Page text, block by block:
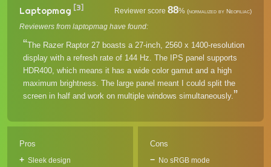
Laptopmag [3] Reviewer score 88% (normalized by Neofiliac)
Reviewers from laptopmag have found:
The Razer Raptor 27 boasts a 27-inch, 2560 x 1400-resolution
display with a refresh rate of 144 Hz. The IPS panel supports
HDR400, which means it has a wide color gamut and a high
maximum brightness. The large panel meant I could split the
screen in half and work on multiple windows simultaneously.
Pros
Sleek design
Cons
No sRGB mode